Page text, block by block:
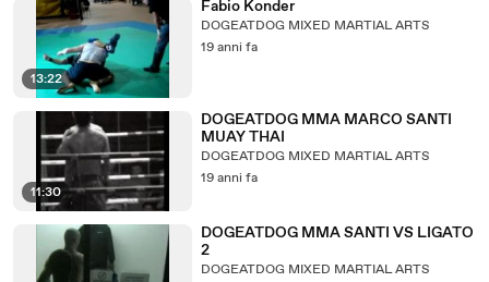
13:22
Fabio Konder
DOGEATDOG MIXED MARTIAL ARTS
19 anni fa
11:30
DOGEATDOG MMA MARCO SANTI
MUAY THAI
DOGEATDOG MIXED MARTIAL ARTS
19 anni fa
DOGEATDOG MMA SANTI VS LIGATO
2
DOGEATDOG MIXED MARTIAL ARTS